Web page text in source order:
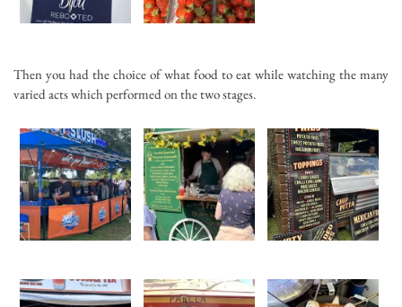
Then you had the choice of what food to eat while watching the many
varied acts which performed on the two stages.